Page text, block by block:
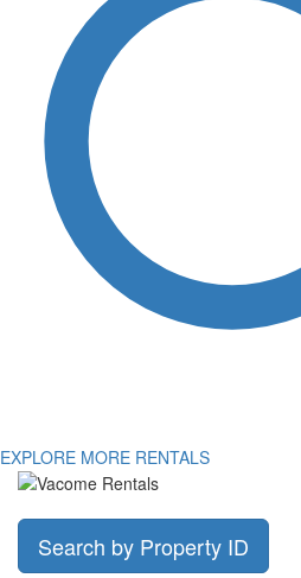
EXPLORE MORE RENTALS
Search by Property ID